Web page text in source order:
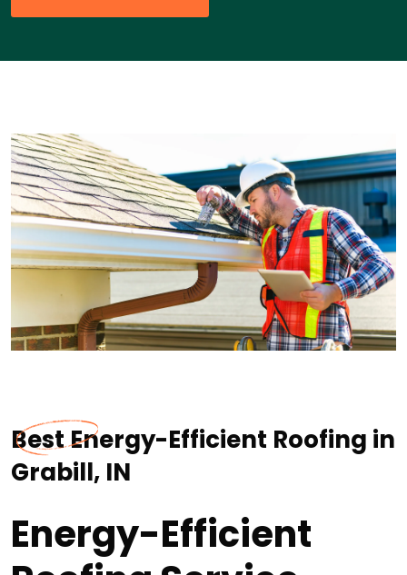
Best Energy-Efficient Roofing in
Grabill, IN
Energy-Efficient